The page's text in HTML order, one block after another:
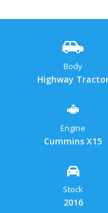
Body
Highway
Engine
Cummins X15
Stock
2016